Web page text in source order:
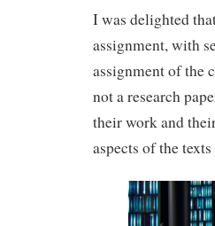
I was delighted
assignment, with
assignment of the
not a research
their work and
aspects of the